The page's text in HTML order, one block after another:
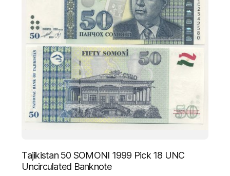
Tajikistan 50 SOMONI 1999 Pick 18 UNC
Uncirculated Banknote